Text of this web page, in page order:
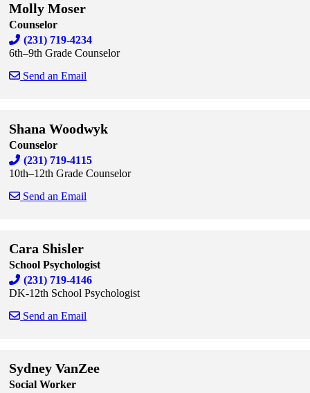
Molly Moser
Counselor
(231) 719-4234
6th–9th Grade Counselor
Send an Email
Shana Woodwyk
Counselor
(231) 719-4115
10th–12th Grade Counselor
Send an Email
Cara Shisler
School Psychologist
(231) 719-4146
DK-12th School Psychologist
Send an Email
Sydney VanZee
Social Worker